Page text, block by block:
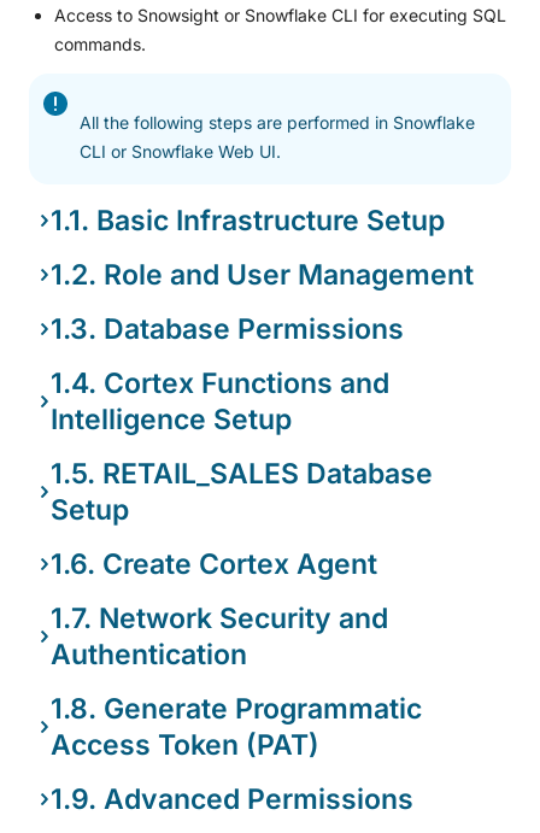
Access to Snowsight or Snowflake CLI for executing SQL
commands.
All the following steps are performed in Snowflake
CLI or Snowflake Web UI.
1.1. Basic Infrastructure Setup
1.2. Role and User Management
1.3. Database Permissions
1.4. Cortex Functions and
Intelligence Setup
1.5. RETAIL_SALES Database
Setup
1.6. Create Cortex Agent
1.7. Network Security and
Authentication
1.8. Generate Programmatic
Access Token (PAT)
1.9. Advanced Permissions